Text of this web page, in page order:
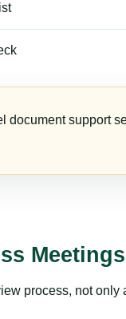
document support
Meetings
process, not